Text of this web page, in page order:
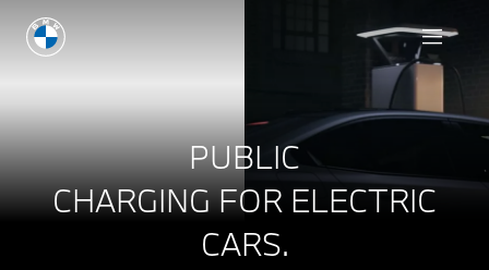
PUBLIC
CHARGING FOR ELECTRIC
CARS.
Book a test drive